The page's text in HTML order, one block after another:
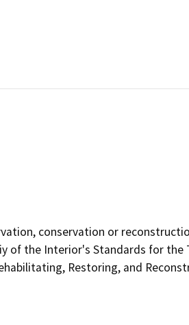
conservation or
of the Interior's Standards for
Restoring, and